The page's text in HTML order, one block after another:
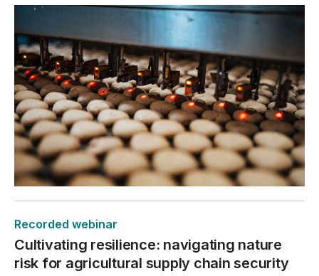
Recorded webinar
Cultivating resilience: navigating nature
risk for agricultural supply chain security